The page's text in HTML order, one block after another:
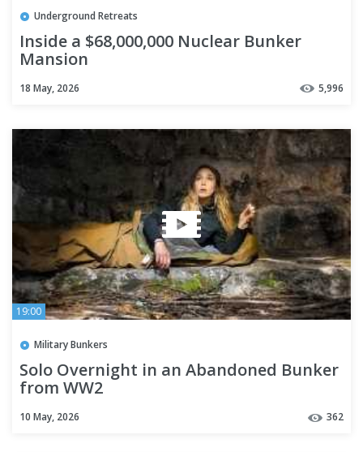
Underground Retreats
Inside a $68,000,000 Nuclear Bunker
Mansion
18 May, 2026 5,996
19:00
Military Bunkers
Solo Overnight in an Abandoned Bunker
from WW2
10 May, 2026 362